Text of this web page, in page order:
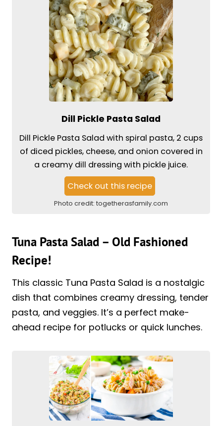
Dill Pickle Pasta Salad
Dill Pickle Pasta Salad with spiral pasta, 2 cups
of diced pickles, cheese, and onion covered in
a creamy dill dressing with pickle juice.
Check out this recipe
Photo credit: togetherasfamily.com
Tuna Pasta Salad – Old Fashioned
Recipe!
This classic Tuna Pasta Salad is a nostalgic
dish that combines creamy dressing, tender
pasta, and veggies. It’s a perfect make-
ahead recipe for potlucks or quick lunches.